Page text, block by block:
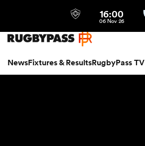
NewsFixtures & ResultsRugbyPass TV
16:00
06 Nov 26